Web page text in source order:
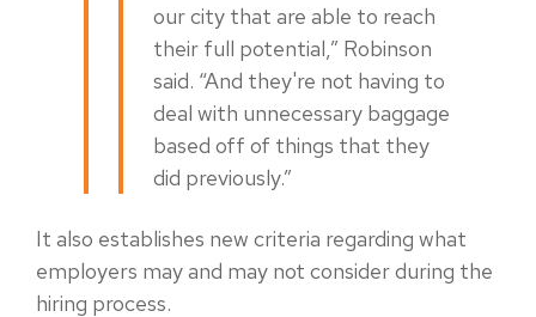
our city that are able to reach
their full potential,” Robinson
said. “And they're not having to
deal with unnecessary baggage
based off of things that they
did previously.”
It also establishes new criteria regarding what
employers may and may not consider during the
hiring process.